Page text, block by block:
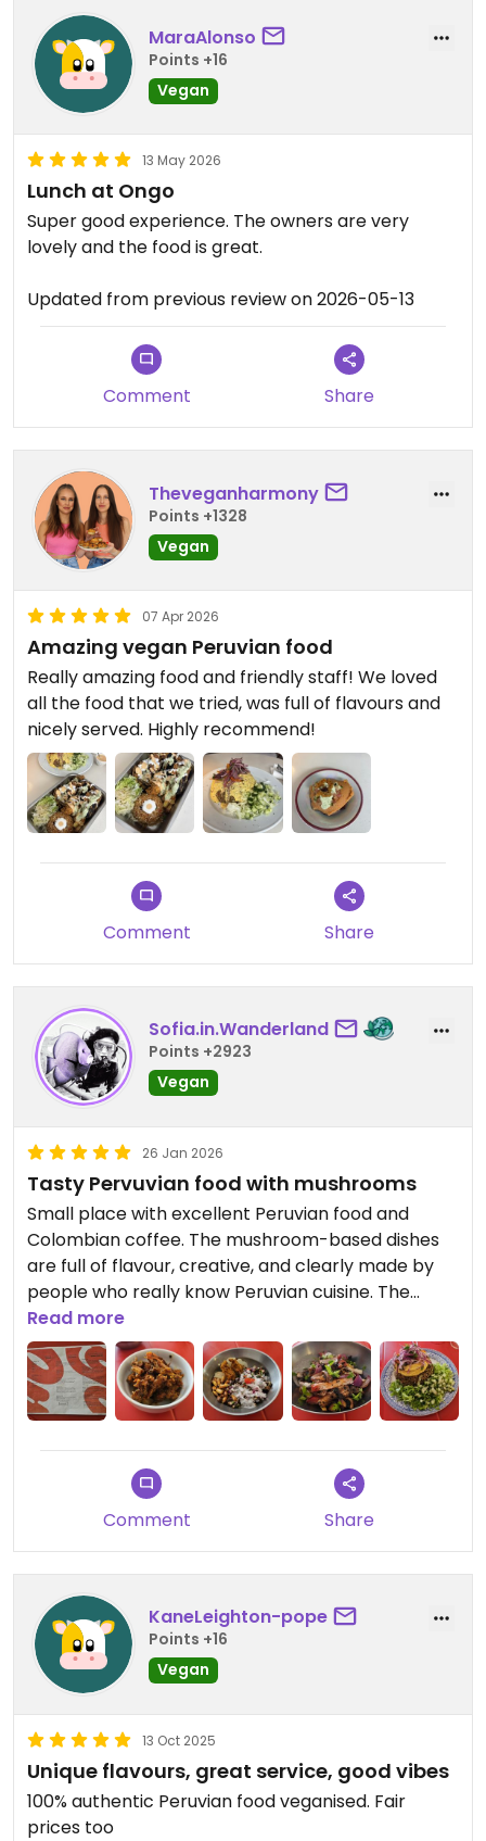
MaraAlonso
Points +16
Vegan
13 May 2026
Lunch at Ongo
Super good experience. The owners are very
lovely and the food is great.
Updated from previous review on 2026-05-13
Comment Share
Theveganharmony
Points +1328
Vegan
07 Apr 2026
Amazing vegan Peruvian food
Really amazing food and friendly staff! We loved
all the food that we tried, was full of flavours and
nicely served. Highly recommend!
Comment Share
Sofia.in.Wanderland
Points +2923
Vegan
26 Jan 2026
Tasty Pervuvian food with mushrooms
Small place with excellent Peruvian food and
Colombian coffee. The mushroom-based dishes
are full of flavour, creative, and clearly made by
people who really know Peruvian cuisine. The
ceviche was amazing!
The décor could use some of Peru’s vibrant
colours and art to match the richness of the
dishes.
Read more
Comment Share
KaneLeighton-pope
Points +16
Vegan
13 Oct 2025
Unique flavours, great service, good vibes
100% authentic Peruvian food veganised. Fair
prices too